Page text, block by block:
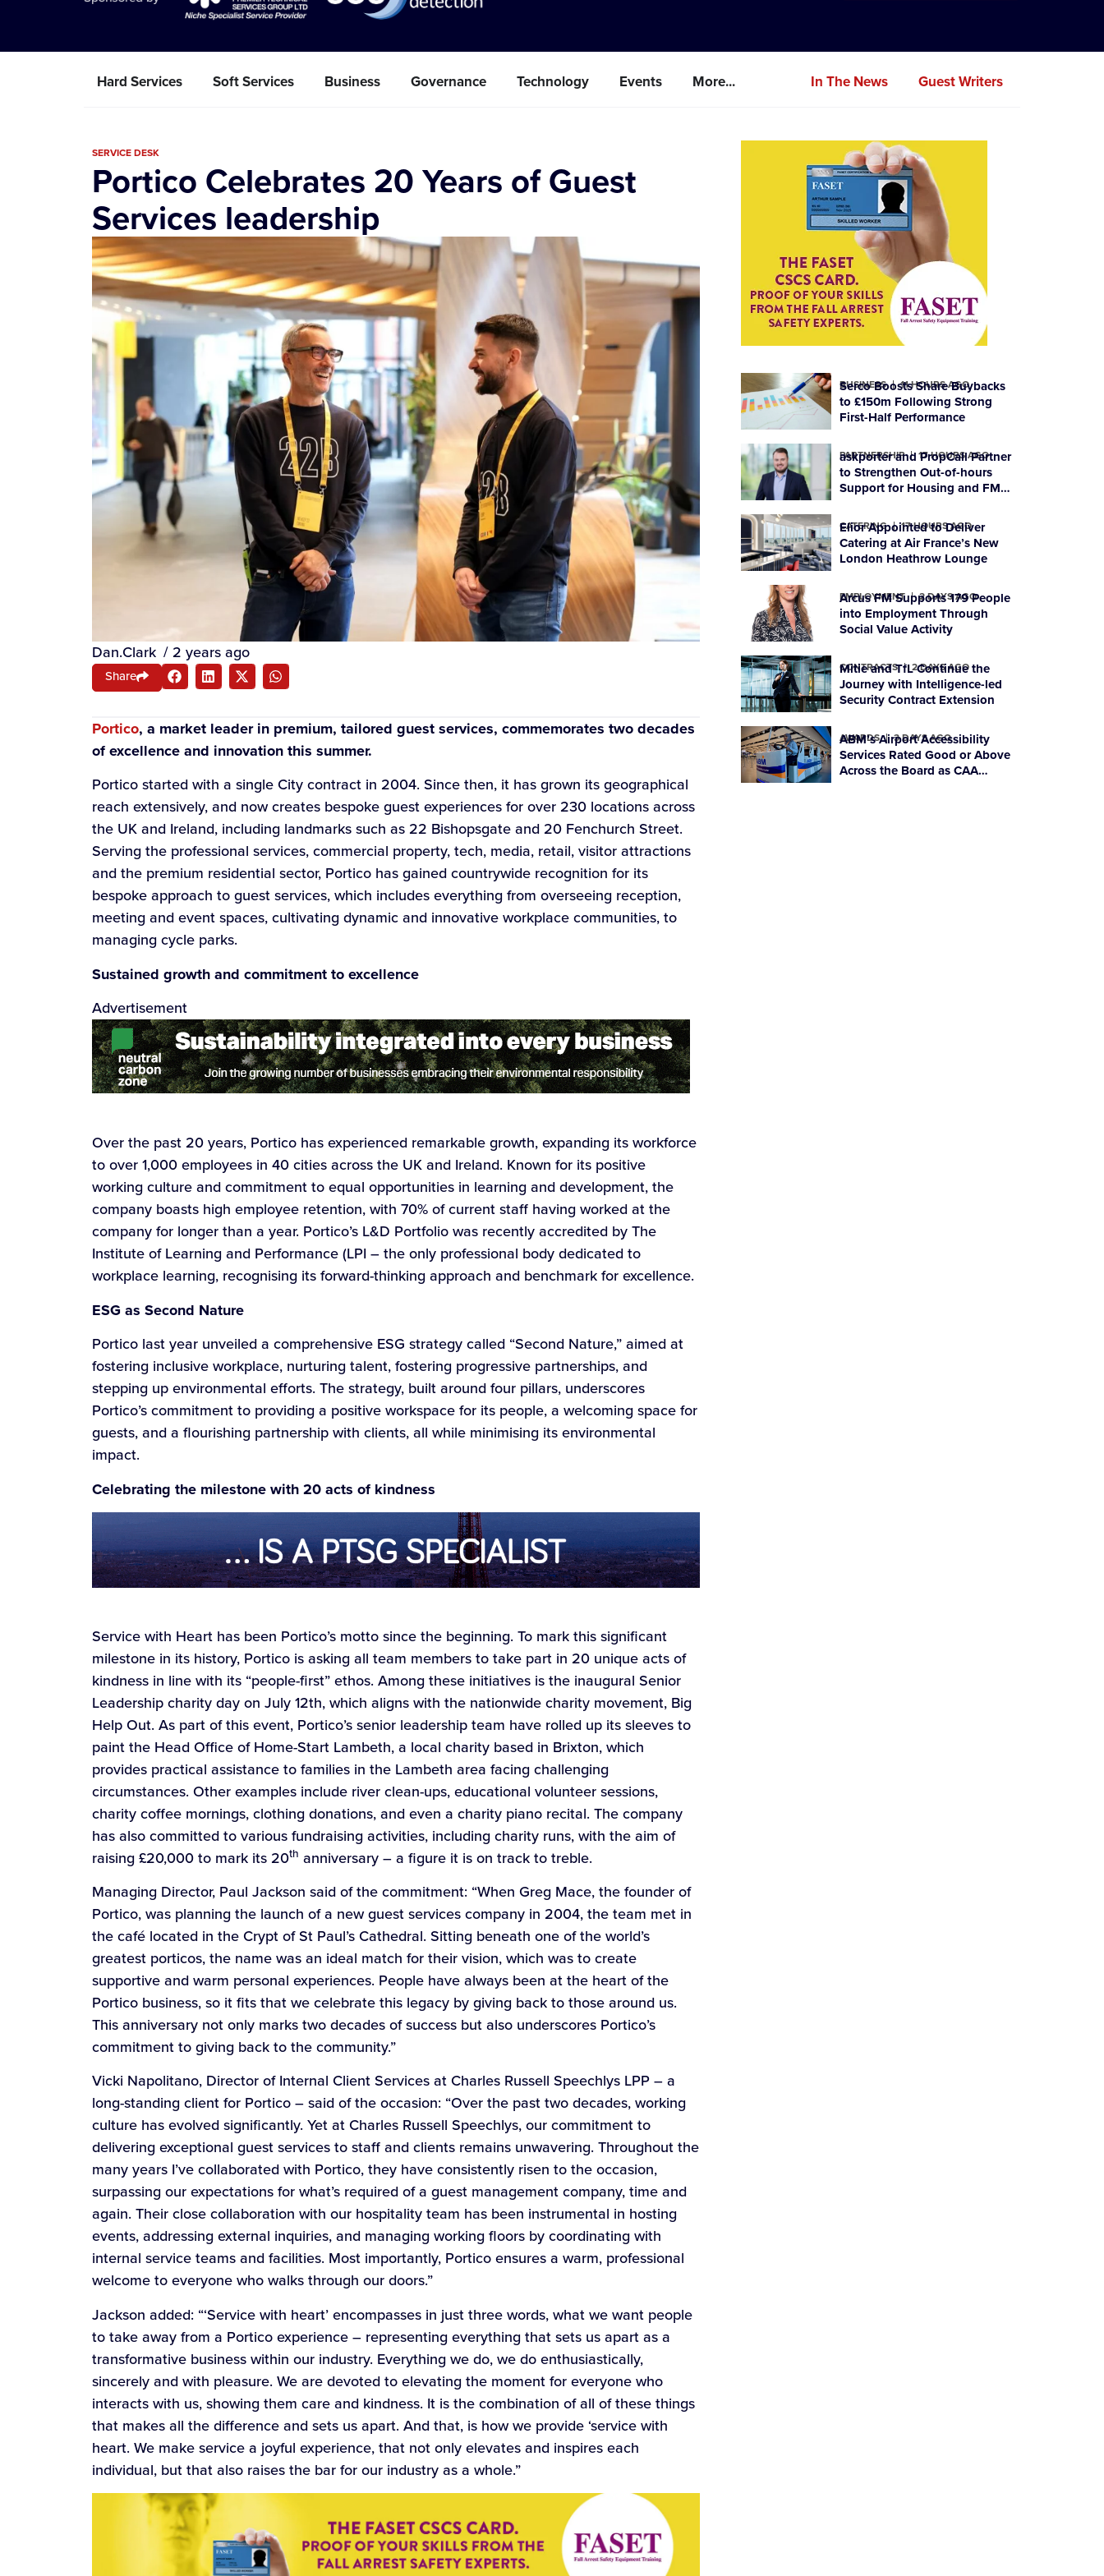
Hard Services Soft Services Business Governance Technology Events More... In The News Guest Writers
SERVICE DESK
Portico Celebrates 20 Years of Guest
Services leadership
Dan.Clark / 2 years ago
Share
Portico, a market leader in premium, tailored guest services, commemorates two decades
of excellence and innovation this summer.
Portico started with a single City contract in 2004. Since then, it has grown its geographical
reach extensively, and now creates bespoke guest experiences for over 230 locations across
the UK and Ireland, including landmarks such as 22 Bishopsgate and 20 Fenchurch Street.
Serving the professional services, commercial property, tech, media, retail, visitor attractions
and the premium residential sector, Portico has gained countrywide recognition for its
bespoke approach to guest services, which includes everything from overseeing reception,
meeting and event spaces, cultivating dynamic and innovative workplace communities, to
managing cycle parks.
Sustained growth and commitment to excellence
Advertisement
Over the past 20 years, Portico has experienced remarkable growth, expanding its workforce
to over 1,000 employees in 40 cities across the UK and Ireland. Known for its positive
working culture and commitment to equal opportunities in learning and development, the
company boasts high employee retention, with 70% of current staff having worked at the
company for longer than a year. Portico’s L&D Portfolio was recently accredited by The
Institute of Learning and Performance (LPI – the only professional body dedicated to
workplace learning, recognising its forward-thinking approach and benchmark for excellence.
ESG as Second Nature
Portico last year unveiled a comprehensive ESG strategy called “Second Nature,” aimed at
fostering inclusive workplace, nurturing talent, fostering progressive partnerships, and
stepping up environmental efforts. The strategy, built around four pillars, underscores
Portico’s commitment to providing a positive workspace for its people, a welcoming space for
guests, and a flourishing partnership with clients, all while minimising its environmental
impact.
Celebrating the milestone with 20 acts of kindness
Service with Heart has been Portico’s motto since the beginning. To mark this significant
milestone in its history, Portico is asking all team members to take part in 20 unique acts of
kindness in line with its “people-first” ethos. Among these initiatives is the inaugural Senior
Leadership charity day on July 12th, which aligns with the nationwide charity movement, Big
Help Out. As part of this event, Portico’s senior leadership team have rolled up its sleeves to
paint the Head Office of Home-Start Lambeth, a local charity based in Brixton, which
provides practical assistance to families in the Lambeth area facing challenging
circumstances. Other examples include river clean-ups, educational volunteer sessions,
charity coffee mornings, clothing donations, and even a charity piano recital. The company
has also committed to various fundraising activities, including charity runs, with the aim of
raising £20,000 to mark its 20th anniversary – a figure it is on track to treble.
Managing Director, Paul Jackson said of the commitment: “When Greg Mace, the founder of
Portico, was planning the launch of a new guest services company in 2004, the team met in
the café located in the Crypt of St Paul’s Cathedral. Sitting beneath one of the world’s
greatest porticos, the name was an ideal match for their vision, which was to create
supportive and warm personal experiences. People have always been at the heart of the
Portico business, so it fits that we celebrate this legacy by giving back to those around us.
This anniversary not only marks two decades of success but also underscores Portico’s
commitment to giving back to the community.”
Vicki Napolitano, Director of Internal Client Services at Charles Russell Speechlys LPP – a
long-standing client for Portico – said of the occasion: “Over the past two decades, working
culture has evolved significantly. Yet at Charles Russell Speechlys, our commitment to
delivering exceptional guest services to staff and clients remains unwavering. Throughout the
many years I’ve collaborated with Portico, they have consistently risen to the occasion,
surpassing our expectations for what’s required of a guest management company, time and
again. Their close collaboration with our hospitality team has been instrumental in hosting
events, addressing external inquiries, and managing working floors by coordinating with
internal service teams and facilities. Most importantly, Portico ensures a warm, professional
welcome to everyone who walks through our doors.”
Jackson added: “‘Service with heart’ encompasses in just three words, what we want people
to take away from a Portico experience – representing everything that sets us apart as a
transformative business within our industry. Everything we do, we do enthusiastically,
sincerely and with pleasure. We are devoted to elevating the moment for everyone who
interacts with us, showing them care and kindness. It is the combination of all of these things
that makes all the difference and sets us apart. And that, is how we provide ‘service with
heart. We make service a joyful experience, that not only elevates and inspires each
individual, but that also raises the bar for our industry as a whole.”
BUSINESS 11 HOURS AGO
Serco Boosts Share Buybacks
to £150m Following Strong
First-Half Performance
PARTNERSHIP 17 HOURS AGO
askporter and PropCall Partner
to Strengthen Out-of-hours
Support for Housing and FM
CATERING 17 HOURS AGO
Elior Appointed to Deliver
Catering at Air France’s New
London Heathrow Lounge
EMPLOYMENT 2 DAYS AGO
Arcus FM Supports 179 People
into Employment Through
Social Value Activity
CONTRACTS 2 DAYS AGO
Mitie and TfL Continue the
Journey with Intelligence-led
Security Contract Extension
AWARDS 3 DAYS AGO
ABM’s Airport Accessibility
Services Rated Good or Above
Across the Board as CAA